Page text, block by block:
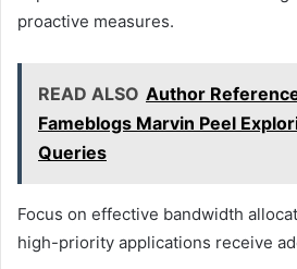
proactive measures.
READ ALSO Author
Fameblogs Marvin Peel
Queries
Focus on effective bandwidth
high-priority applications receive